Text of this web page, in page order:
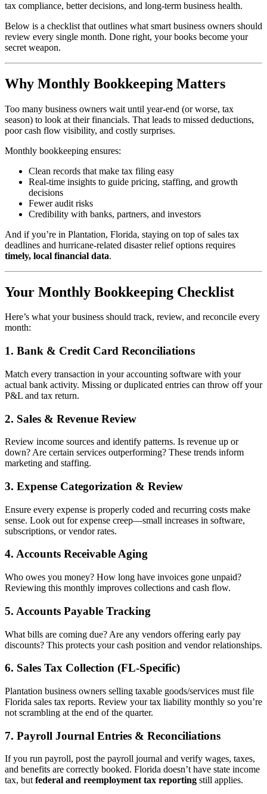
tax compliance, better decisions, and long-term business health.
Below is a checklist that outlines what smart business owners should
review every single month. Done right, your books become your
secret weapon.
Why Monthly Bookkeeping Matters
Too many business owners wait until year-end (or worse, tax
season) to look at their financials. That leads to missed deductions,
poor cash flow visibility, and costly surprises.
Monthly bookkeeping ensures:
Clean records that make tax filing easy
Real-time insights to guide pricing, staffing, and growth
decisions
Fewer audit risks
Credibility with banks, partners, and investors
And if you’re in Plantation, Florida, staying on top of sales tax
deadlines and hurricane-related disaster relief options requires
timely, local financial data.
Your Monthly Bookkeeping Checklist
Here’s what your business should track, review, and reconcile every
month:
1. Bank & Credit Card Reconciliations
Match every transaction in your accounting software with your
actual bank activity. Missing or duplicated entries can throw off your
P&L and tax return.
2. Sales & Revenue Review
Review income sources and identify patterns. Is revenue up or
down? Are certain services outperforming? These trends inform
marketing and staffing.
3. Expense Categorization & Review
Ensure every expense is properly coded and recurring costs make
sense. Look out for expense creep—small increases in software,
subscriptions, or vendor rates.
4. Accounts Receivable Aging
Who owes you money? How long have invoices gone unpaid?
Reviewing this monthly improves collections and cash flow.
5. Accounts Payable Tracking
What bills are coming due? Are any vendors offering early pay
discounts? This protects your cash position and vendor relationships.
6. Sales Tax Collection (FL-Specific)
Plantation business owners selling taxable goods/services must file
Florida sales tax reports. Review your tax liability monthly so you’re
not scrambling at the end of the quarter.
7. Payroll Journal Entries & Reconciliations
If you run payroll, post the payroll journal and verify wages, taxes,
and benefits are correctly booked. Florida doesn’t have state income
tax, butfederal and reemployment tax reporting still applies.